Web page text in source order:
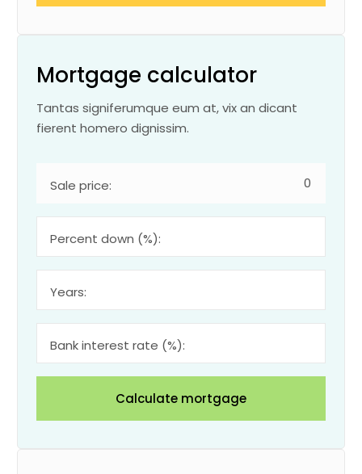
Mortgage calculator
Tantas signiferumque eum at, vix an dicant
fierent homero dignissim.
Sale price:
Percent down (%):
Years:
Bank interest rate (%):
Calculate mortgage